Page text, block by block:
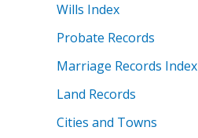
Wills Index
Probate Records
Marriage Records Index
Land Records
Cities and Towns